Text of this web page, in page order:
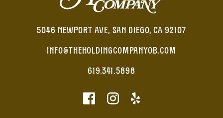
5046 NEWPORT AVE, SAN DIEGO, CA 92107
INFO@THEHOLDINGCOMPANYOB.COM
619.341.5898